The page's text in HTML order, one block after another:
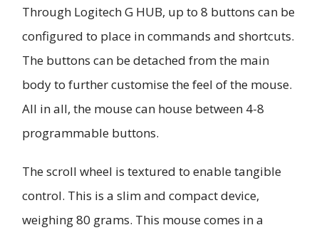
Through Logitech G HUB, up to 8 buttons can be
configured to place in commands and shortcuts.
The buttons can be detached from the main
body to further customise the feel of the mouse.
All in all, the mouse can house between 4-8
programmable buttons.
The scroll wheel is textured to enable tangible
control. This is a slim and compact device,
weighing 80 grams. This mouse comes in a